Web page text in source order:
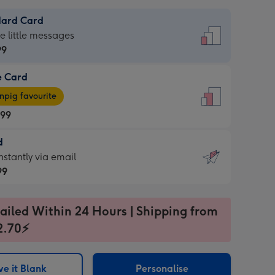
Card
little messages
Card
favourite
via email
Within 24 Hours | Shipping from
it Blank Personalise